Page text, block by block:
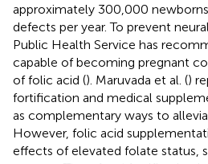
approximately 300,000
defects per year. To prevent
Public Health Service has
capable of becoming pregnant
of folic acid (). Maruvada et al. ()
fortification and medical
as complementary ways to
However, folic acid
effects of elevated folate status,